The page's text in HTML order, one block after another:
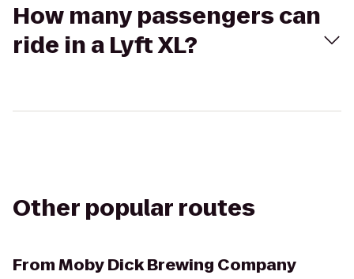
How many passengers can
ride in a Lyft XL?
Other popular routes
FromMoby Dick Brewing Company